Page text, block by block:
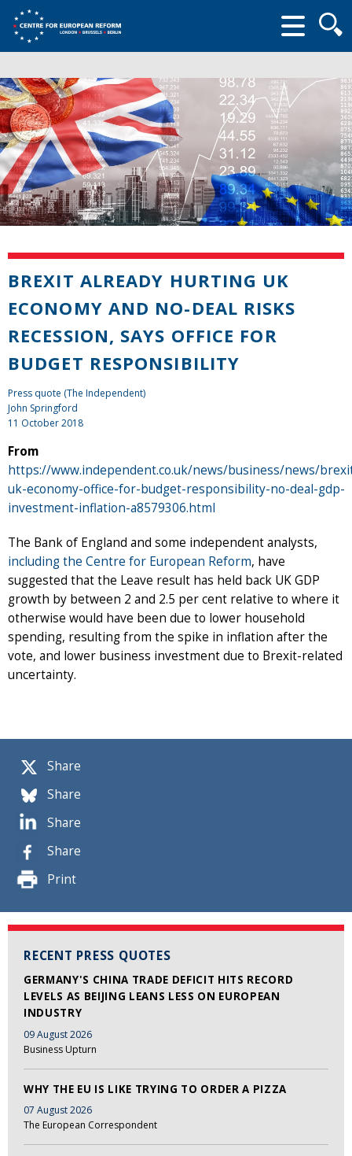
form
Share
Share
Share
Share
Print
RECENT PRESS QUOTES
GERMANY'S CHINA TRADE DEFICIT HITS RECORD
LEVELS AS BEIJING LEANS LESS ON EUROPEAN
INDUSTRY
09 August 2026
Business Upturn
WHY THE EU IS LIKE TRYING TO ORDER A PIZZA
07 August 2026
The European Correspondent
BREXIT ALREADY HURTING UK
ECONOMY AND NO-DEAL RISKS
RECESSION, SAYS OFFICE FOR
BUDGET RESPONSIBILITY
Press quote (The Independent)
John Springford
11 October 2018
From
https://www.independent.co.uk/news/business/news/
uk-economy-office-for-budget-responsibility-no-deal-gdp-
investment-inflation-a8579306.html
The Bank of England and some independent analysts,
including the Centre for European Reform, have
suggested that the Leave result has held back UK GDP
growth by between 2 and 2.5 per cent relative to where it
otherwise would have been due to lower household
spending, resulting from the spike in inflation after the
vote, and lower business investment due to Brexit-related
uncertainty.